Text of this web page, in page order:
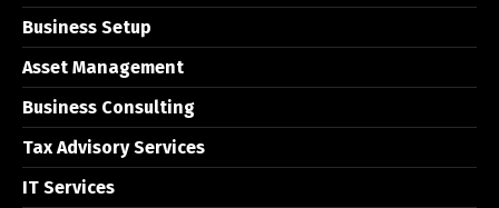
Business Setup
Asset Management
Business Consulting
Tax Advisory Services
IT Services